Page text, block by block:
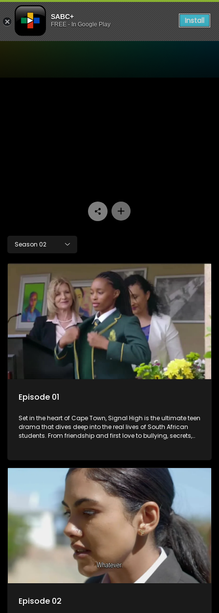
SABC+
FREE - In Google Play Install
Season 02
Episode 01
Set in the heart of Cape Town, Signal High is the ultimate teen
drama that dives deep into the real lives of South African
students. From friendship and first love to bullying, secrets,
their crew as they navigate school, family, and the pressures
of growing up in a world that never switches off. Raw, real,
Episode 02